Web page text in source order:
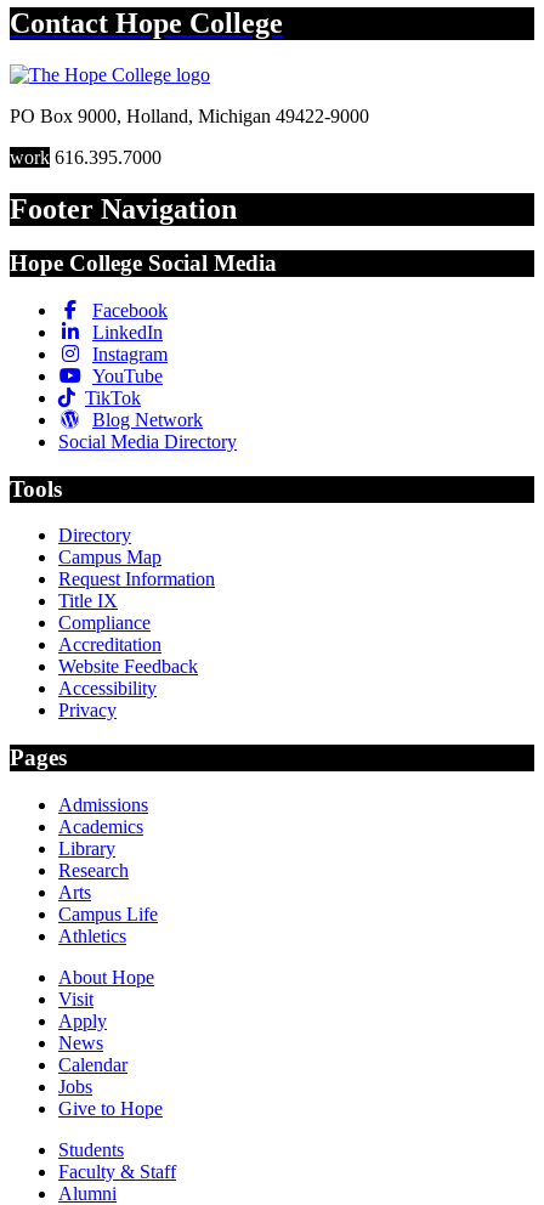
Contact Hope College
PO Box 9000, Holland, Michigan 49422-9000
work 616.395.7000
Footer Navigation
Hope College Social Media
Facebook
LinkedIn
Instagram
YouTube
TikTok
Blog Network
Social Media Directory
Tools
Directory
Campus Map
Request Information
Title IX
Compliance
Accreditation
Website Feedback
Accessibility
Privacy
Pages
Admissions
Academics
Library
Research
Arts
Campus Life
Athletics
About Hope
Visit
Apply
News
Calendar
Jobs
Give to Hope
Students
Faculty & Staff
Alumni